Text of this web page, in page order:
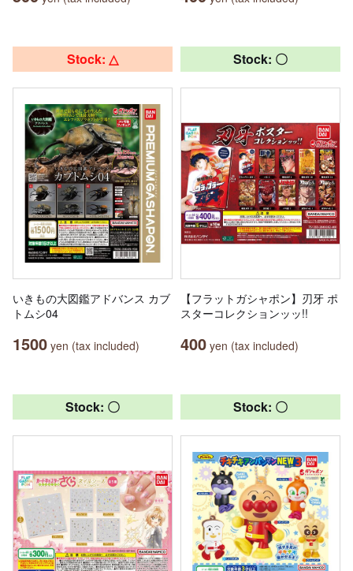
Stock: △
いきもの大図鑑アドバンス カブ
トムシ04
1500 yen (tax included)
Stock: 〇
【フラットガシャポン】刃牙 ポ
スターコレクションッッ!!
400 yen (tax included)
Stock: 〇 Stock: 〇